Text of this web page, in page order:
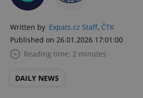
Written by Expats.cz Staff, ČTK
Published on 26.01.2026 17:01:00
Reading time: 2 minutes
DAILY NEWS